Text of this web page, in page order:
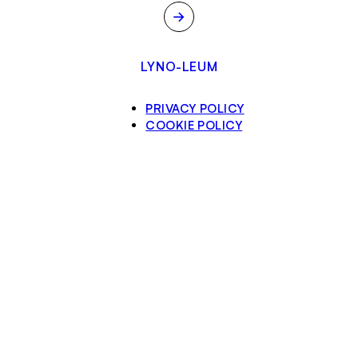
→
LYNO-LEUM
PRIVACY POLICY
COOKIE POLICY